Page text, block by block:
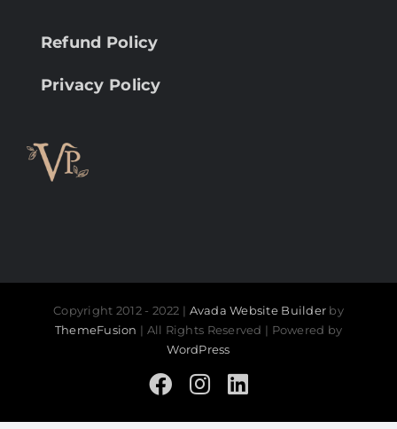
Refund Policy
Privacy Policy
Copyright 2012 - 2022 | Avada Website Builder by
ThemeFusion | All Rights Reserved | Powered by
WordPress
Facebook
Instagram